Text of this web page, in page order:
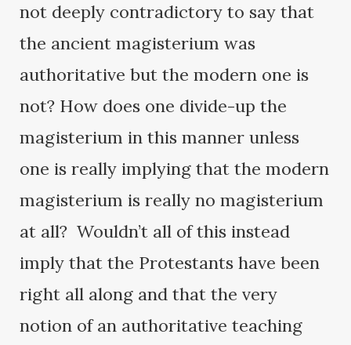
not deeply contradictory to say that
the ancient magisterium was
authoritative but the modern one is
not? How does one divide-up the
magisterium in this manner unless
one is really implying that the modern
magisterium is really no magisterium
at all? Wouldn’t all of this instead
imply that the Protestants have been
right all along and that the very
notion of an authoritative teaching